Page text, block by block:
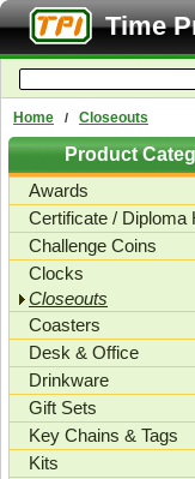
Time
Home / Closeouts
Product
Awards
Certificate / Diploma
Challenge Coins
Clocks
Closeouts
Coasters
Desk & Office
Drinkware
Gift Sets
Key Chains & Tags
Kits